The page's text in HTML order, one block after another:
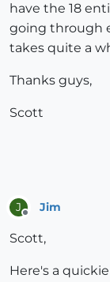
have the 18
going through
takes quite a
Thanks guys,
Scott
J Jim
Scott,
Here's a